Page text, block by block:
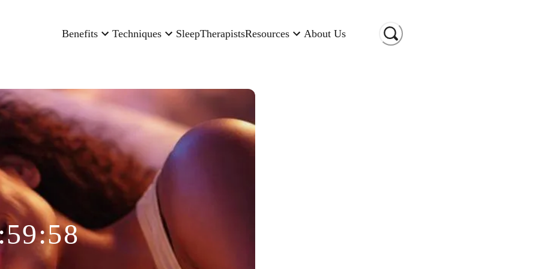
Benefits Techniques SleepTherapistsResources About Us